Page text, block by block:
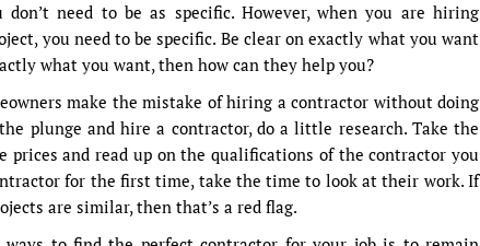
need to be as specific. However, when you are hiring
you need to be specific. Be clear on exactly what you want
what you want, then how can they help you?
make the mistake of hiring a contractor without doing
plunge and hire a contractor, do a little research. Take the
prices and read up on the qualifications of the contractor you
for the first time, take the time to look at their work. If
are similar, then that’s a red flag.